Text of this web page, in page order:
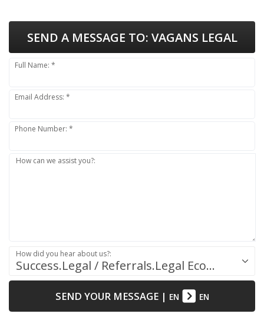
SEND A MESSAGE TO: VAGANS LEGAL
Full Name: *
Email Address: *
Phone Number: *
How can we assist you?:
Success.Legal / Referrals.Legal Ecosystem
How did you hear about us?:
SEND YOUR MESSAGE| EN EN